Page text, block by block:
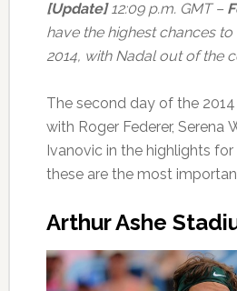
[Update]12:09 p.m. GMT –
have the highest chances to
2014, with Nadal out of the
The second day of the
with Roger Federer, Serena
Ivanovic in the highlights
these are the most
Arthur Ashe